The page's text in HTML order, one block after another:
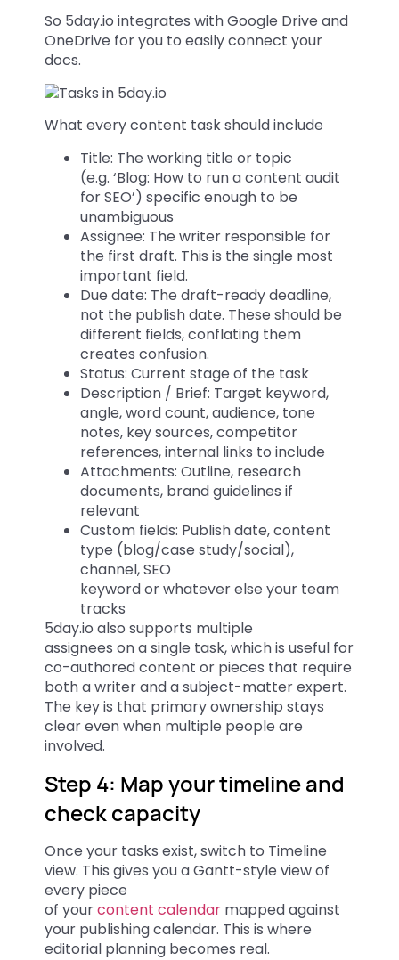
So 5day.io integrates with Google Drive and
OneDrive for you to easily connect your
docs.
What every content task should include
Title: The working title or topic
(e.g. ‘Blog: How to run a content audit
for SEO’) specific enough to be
unambiguous
Assignee: The writer responsible for
the first draft. This is the single most
important field.
Due date: The draft-ready deadline,
not the publish date. These should be
different fields, conflating them
creates confusion.
Status: Current stage of the task
Description / Brief: Target keyword,
angle, word count, audience, tone
notes, key sources, competitor
references, internal links to include
Attachments: Outline, research
documents, brand guidelines if
relevant
Custom fields: Publish date, content
type (blog/case study/social),
channel, SEO
keyword or whatever else your team
tracks
5day.io also supports multiple
assignees on a single task, which is useful for
co-authored content or pieces that require
both a writer and a subject-matter expert.
The key is that primary ownership stays
clear even when multiple people are
involved.
Step 4: Map your timeline and
check capacity
Once your tasks exist, switch to Timeline
view. This gives you a Gantt-style view of
every piece
of yourcontent calendar mapped against
your publishing calendar. This is where
editorial planning becomes real.